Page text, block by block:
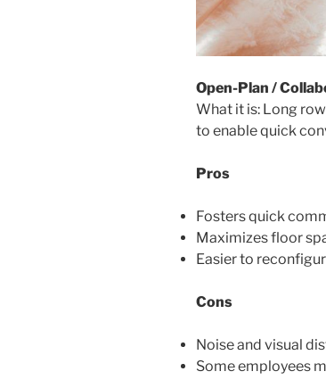
Open-Plan /
What it is: Long
to enable quick
Pros
Fosters quick
Maximizes floor
Easier to
Cons
Noise and visual
Some employees